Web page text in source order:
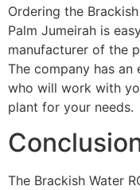
Ordering the
Palm Jumeirah is
manufacturer of the
The company has
who will work with
plant for your needs.
The Brackish Water